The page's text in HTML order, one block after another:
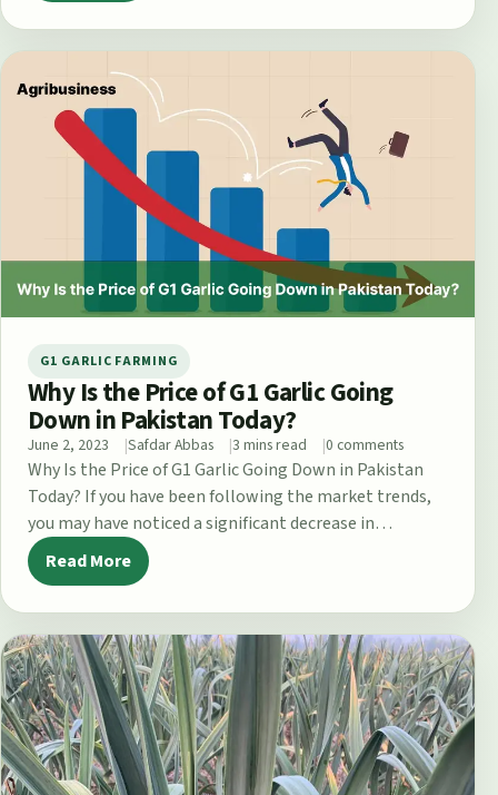
G1 GARLIC FARMING
Why Is the Price of G1 Garlic Going
Down in Pakistan Today?
June 2, 2023 Safdar Abbas 3 mins read 0 comments
Why Is the Price of G1 Garlic Going Down in Pakistan
Today? If you have been following the market trends,
you may have noticed a significant decrease in…
Read More